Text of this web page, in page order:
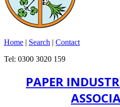
Home | Search | Contact
Tel: 0300 3020 159
PAPER